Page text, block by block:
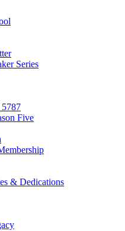
Series
Five
& Dedications